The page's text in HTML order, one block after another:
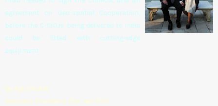
agreement on Geo-spatial Cooperation,
before the C-130Js being delivered to India
could be fitted with cutting-edge
equipment
by Ajai Shukla
Business Standard, 21st Jan 2010